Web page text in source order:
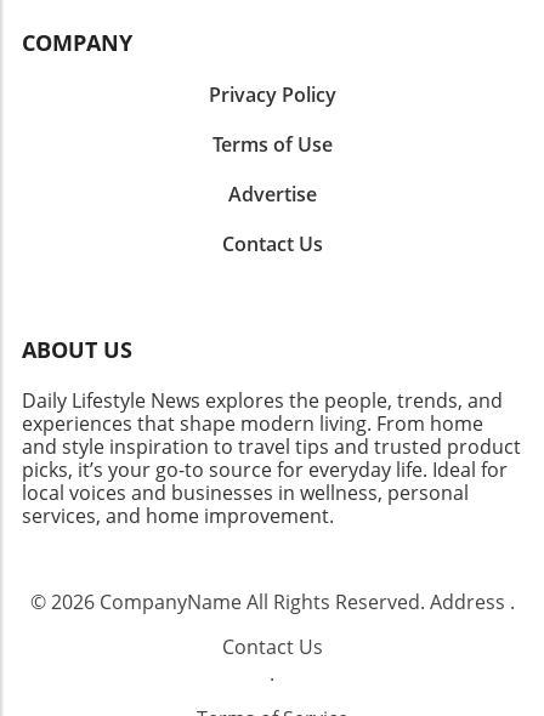
COMPANY
Privacy Policy
Terms of Use
Advertise
Contact Us
ABOUT US
Daily Lifestyle News explores the people, trends, and
experiences that shape modern living. From home
and style inspiration to travel tips and trusted product
picks, it’s your go-to source for everyday life. Ideal for
local voices and businesses in wellness, personal
services, and home improvement.
© 2026 CompanyNameAll Rights Reserved. Address .
Contact Us
.